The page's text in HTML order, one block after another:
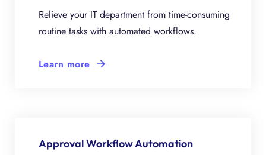
Relieve your IT department from time-consuming
routine tasks with automated workflows.
Learn more
Approval Workflow Automation